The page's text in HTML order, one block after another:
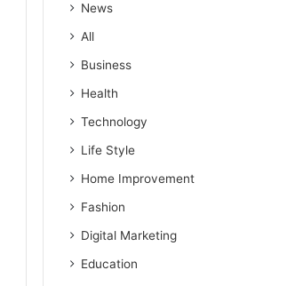
News
All
Business
Health
Technology
Life Style
Home Improvement
Fashion
Digital Marketing
Education